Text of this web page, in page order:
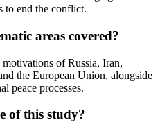
to end the conflict.
areas covered?
of Russia, Iran,
the European Union, alongside
peace processes.
of this study?